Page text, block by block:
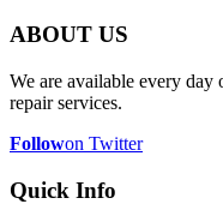
ABOUT US
We are available every day
repair services.
Followon Twitter
Quick Info